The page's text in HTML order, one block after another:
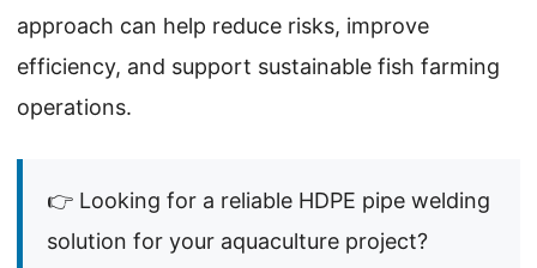
approach can help reduce risks, improve
efficiency, and support sustainable fish farming
operations.
👉 Looking for a reliable HDPE pipe welding
solution for your aquaculture project?